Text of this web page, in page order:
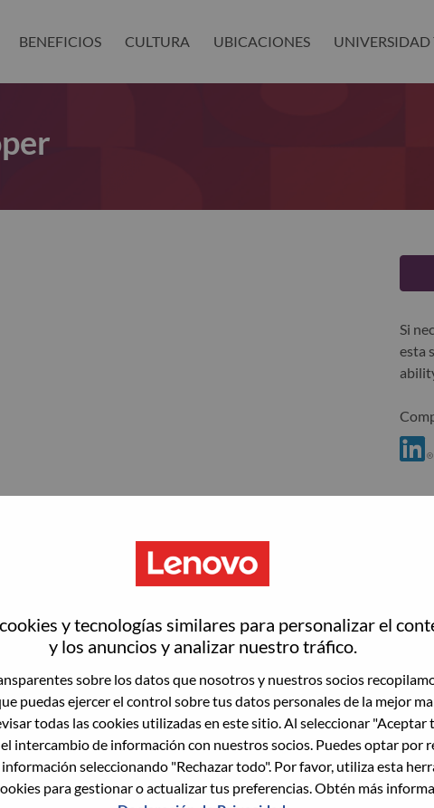
y tecnologías similares para personalizar el
y los anuncios y analizar nuestro tráfico.
sobre los datos que nosotros y nuestros socios
puedas ejercer el control sobre tus datos personales de la mejor
todas las cookies utilizadas en este sitio. Al seleccionar "Aceptar
intercambio de información con nuestros socios. Puedes optar por
seleccionando "Rechazar todo". Por favor, utiliza esta
para gestionar o actualizar tus preferencias. Obtén más
BENEFICIOS CULTURA UBICACIONES UNIVERSIDAD
we do. We WOW our customers.
powerhouse, ranked #153 in the Fortune Global
in 180 markets. Focused on a bold vision to deliver
its success as the world’s largest PC company with a full-
optimized devices (PCs, workstations, smartphones,
high performance computing and software defined
Lenovo’s continued investment in world-changing
and smarter future for everyone, everywhere.
under Lenovo Group Limited (HKSE: 992) (ADR:
Si
esta
Ver